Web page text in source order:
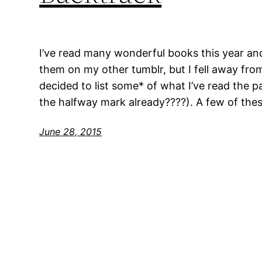
I’ve read many wonderful books this year
them on my other tumblr, but I fell away
decided to list some* of what I’ve read the
the halfway mark already????). A few of
June 28, 2015